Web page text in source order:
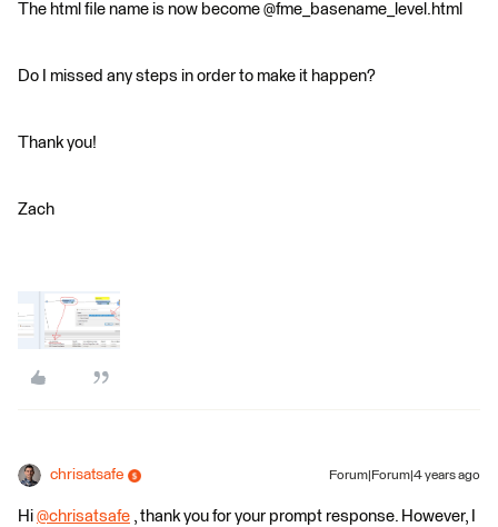
The html file name is now become @fme_basename_level.html
Do I missed any steps in order to make it happen?
Thank you!
Zach
chrisatsafe Forum|Forum|4 years ago
Hi @chrisatsafe ​ , thank you for your prompt response. However, I